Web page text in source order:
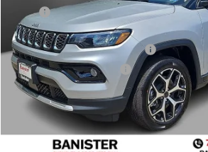
In Stock
MSRP
Banister Savings up to:
2026 National Retail Bonus Cash
2026 National Bonus Cash
Doc fee
Sale Price
Available Jeep Incentives